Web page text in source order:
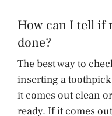
How can I tell if
done?
The best way to
inserting a
it comes out clean
ready. If it comes